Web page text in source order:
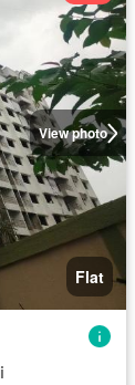
View photo
Flat